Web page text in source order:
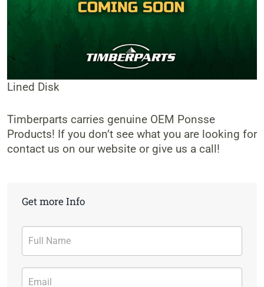
Lined Disk
Timberparts carries genuine OEM Ponsse
Products! If you don’t see what you are looking for
contact us on our website or give us a call!
Get more Info
Contact
Form